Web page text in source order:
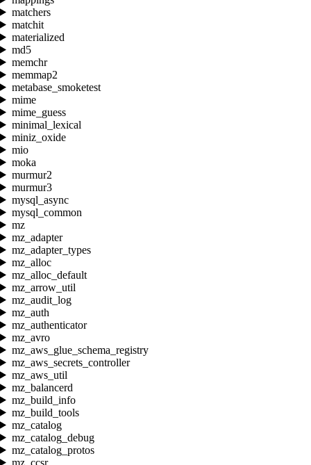
matchers
matchit
materialized
md5
memchr
memmap2
metabase_smoketest
mime
mime_guess
minimal_lexical
miniz_oxide
mio
moka
murmur2
murmur3
mysql_async
mysql_common
mz
mz_adapter
mz_adapter_types
mz_alloc
mz_alloc_default
mz_arrow_util
mz_audit_log
mz_auth
mz_authenticator
mz_avro
mz_aws_glue_schema_registry
mz_aws_secrets_controller
mz_aws_util
mz_balancerd
mz_build_info
mz_build_tools
mz_catalog
mz_catalog_debug
mz_catalog_protos
mz_ccsr